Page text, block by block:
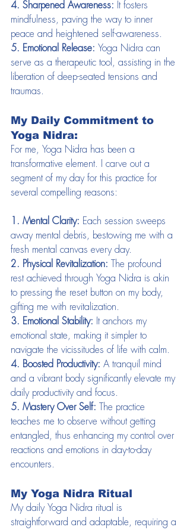
4. Sharpened Awareness: It fosters
mindfulness, paving the way to inner
peace and heightened self-awareness.
5. Emotional Release: Yoga Nidra can
serve as a therapeutic tool, assisting in the
liberation of deep-seated tensions and
traumas.
My Daily Commitment to
Yoga Nidra:
For me, Yoga Nidra has been a
transformative element. I carve out a
segment of my day for this practice for
several compelling reasons:
1. Mental Clarity: Each session sweeps
away mental debris, bestowing me with a
fresh mental canvas every day.
2. Physical Revitalization: The profound
rest achieved through Yoga Nidra is akin
to pressing the reset button on my body,
gifting me with revitalization.
3. Emotional Stability: It anchors my
emotional state, making it simpler to
navigate the vicissitudes of life with calm.
4. Boosted Productivity: A tranquil mind
and a vibrant body significantly elevate my
daily productivity and focus.
5. Mastery Over Self: The practice
teaches me to observe without getting
entangled, thus enhancing my control over
reactions and emotions in day-to-day
encounters.
My Yoga Nidra Ritual
My daily Yoga Nidra ritual is
straightforward and adaptable, requiring a